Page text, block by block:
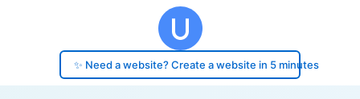
✨ Need a website? Create a website in 5 minutes